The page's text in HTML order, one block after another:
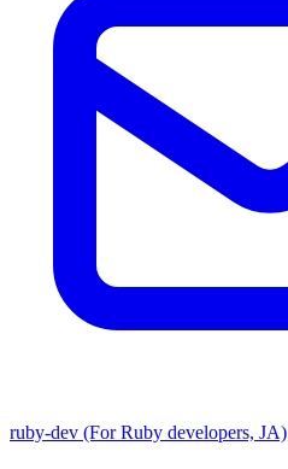
ruby-dev (For Ruby developers, JA)